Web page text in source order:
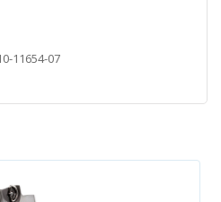
11654-07